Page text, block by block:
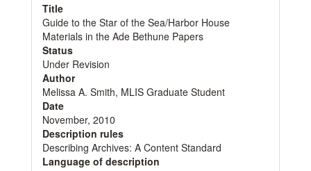
Title
Guide to the Star of the Sea/Harbor House
Materials in the Ade Bethune Papers
Status
Under Revision
Author
Melissa A. Smith, MLIS Graduate Student
Date
November, 2010
Description rules
Describing Archives: A Content Standard
Language of description